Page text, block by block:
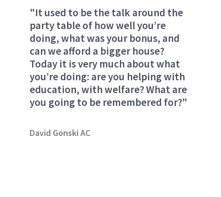
"It used to be the talk around the
party table of how well you’re
doing, what was your bonus, and
can we afford a bigger house?
Today it is very much about what
you’re doing: are you helping with
education, with welfare? What are
you going to be remembered for?"
David Gonski AC